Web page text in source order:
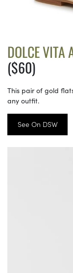
DOLCE VITA
($60)
This pair of gold
any outfit.
See On DSW